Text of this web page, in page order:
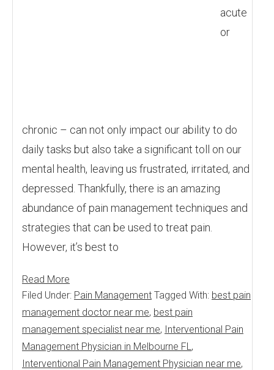
acute
or
chronic – can not only impact our ability to do
daily tasks but also take a significant toll on our
mental health, leaving us frustrated, irritated, and
depressed. Thankfully, there is an amazing
abundance of pain management techniques and
strategies that can be used to treat pain.
However, it’s best to
Read More
Filed Under: Pain Management Tagged With: best pain
management doctor near me, best pain
management specialist near me, Interventional Pain
Management Physician in Melbourne FL,
Interventional Pain Management Physician near me,